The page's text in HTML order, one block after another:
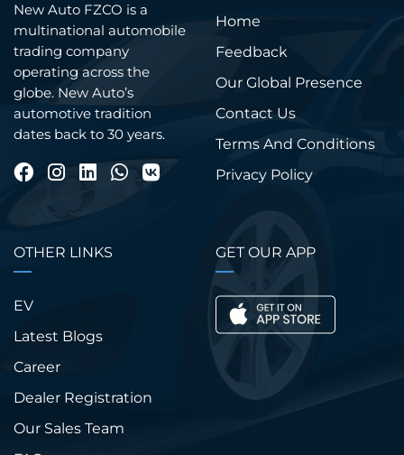
New Auto FZCO is a
multinational automobile
trading company
operating across the
globe. New Auto’s
automotive tradition
dates back to 30 years.
Home
Feedback
Our Global Presence
Contact Us
Terms And Conditions
Privacy Policy
OTHER LINKS
EV
Latest Blogs
Career
Dealer Registration
Our Sales Team
GET OUR APP